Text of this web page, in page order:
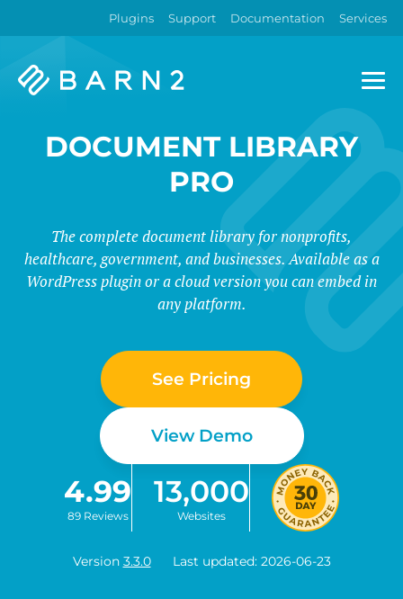
Plugins Support Documentation Services
Barn2
DOCUMENT LIBRARY
PRO
The complete document library for nonprofits,
healthcare, government, and businesses. Available as a
WordPress plugin or a cloud version you can embed in
any platform.
See Pricing
View Demo
4.99
89 Reviews
13,000
Websites
Version 3.3.0 Last updated: 2026-06-23